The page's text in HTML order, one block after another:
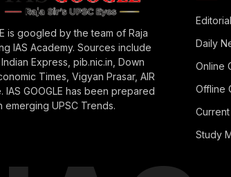
is googled by the team of Raja
IAS Academy. Sources include
Express, pib.nic.in, Down
Times, Vigyan Prasar, AIR
IAS GOOGLE has been prepared
emerging UPSC Trends.
Editorial
Daily
Online
Offline
Study